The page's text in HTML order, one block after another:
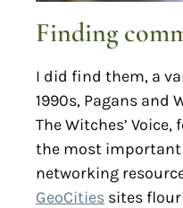
Finding
I did find them, a
1990s, Pagans and
The Witches’
the most
networking
GeoCities sites